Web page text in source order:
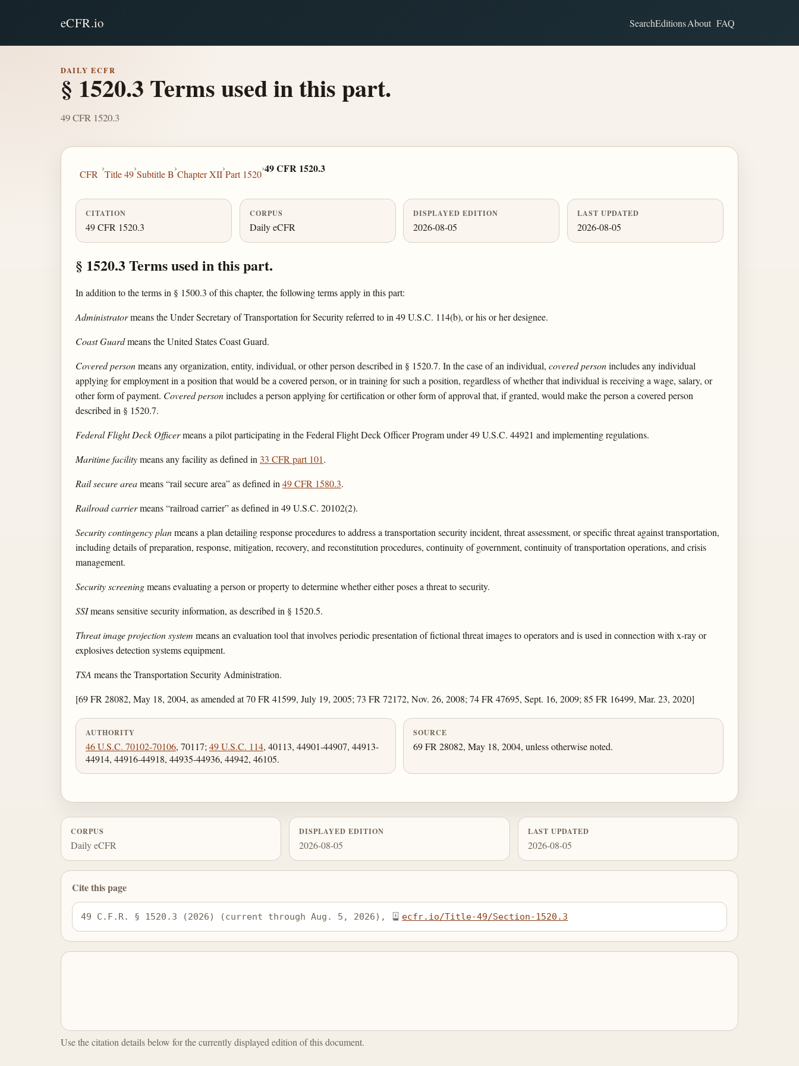
eCFR.io SearchEditionsAbout FAQ
DAILY ECFR
§ 1520.3 Terms used in this part.
49 CFR 1520.3
CFR
›
Title 49
›
Subtitle B
›
Chapter XII
›
Part 1520
›49 CFR 1520.3
CITATION
49 CFR 1520.3
CORPUS
Daily eCFR
DISPLAYED EDITION
2026-08-05
LAST UPDATED
2026-08-05
§ 1520.3 Terms used in this part.
In addition to the terms in § 1500.3 of this chapter, the following terms apply in this part:
Administratormeans the Under Secretary of Transportation for Security referred to in 49 U.S.C. 114(b), or his or her designee.
Coast Guardmeans the United States Coast Guard.
Covered personmeans any organization, entity, individual, or other person described in § 1520.7. In the case of an individual, covered personincludes any individual
applying for employment in a position that would be a covered person, or in training for such a position, regardless of whether that individual is receiving a wage, salary, or
other form of payment. Covered personincludes a person applying for certification or other form of approval that, if granted, would make the person a covered person
described in § 1520.7.
Federal Flight Deck Officermeans a pilot participating in the Federal Flight Deck Officer Program under 49 U.S.C. 44921 and implementing regulations.
Maritime facilitymeans any facility as defined in 33 CFR part 101.
Rail secure areameans “rail secure area” as defined in49 CFR 1580.3.
Railroad carriermeans “railroad carrier” as defined in 49 U.S.C. 20102(2).
Security contingency planmeans a plan detailing response procedures to address a transportation security incident, threat assessment, or specific threat against transportation,
including details of preparation, response, mitigation, recovery, and reconstitution procedures, continuity of government, continuity of transportation operations, and crisis
management.
Security screeningmeans evaluating a person or property to determine whether either poses a threat to security.
SSImeans sensitive security information, as described in § 1520.5.
Threat image projection system means an evaluation tool that involves periodic presentation of fictional threat images to operators and is used in connection with x-ray or
explosives detection systems equipment.
TSA means the Transportation Security Administration.
[69 FR 28082, May 18, 2004, as amended at 70 FR 41599, July 19, 2005; 73 FR 72172, Nov. 26, 2008; 74 FR 47695, Sept. 16, 2009; 85 FR 16499, Mar. 23, 2020]
AUTHORITY
46 U.S.C. 70102-70106, 70117; 49 U.S.C. 114, 40113, 44901-44907, 44913-
44914, 44916-44918, 44935-44936, 44942, 46105.
SOURCE
69 FR 28082, May 18, 2004, unless otherwise noted.
CORPUS
Daily eCFR
DISPLAYED EDITION
2026-08-05
LAST UPDATED
2026-08-05
Cite this page
49 C.F.R. § 1520.3 (2026) (current through Aug. 5, 2026), ecfr.io/Title-49/Section-1520.3
Use the citation details below for the currently displayed edition of this document.